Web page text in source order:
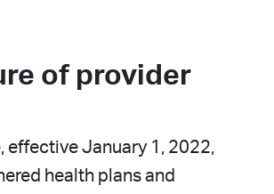
of provider
, effective January 1, 2022,
health plans and